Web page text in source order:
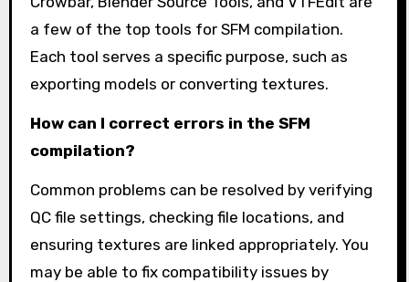
a few of the top tools for SFM compilation.
Each tool serves a specific purpose, such as
exporting models or converting textures.
How can I correct errors in the SFM
compilation?
Common problems can be resolved by verifying
QC file settings, checking file locations, and
ensuring textures are linked appropriately. You
may be able to fix compatibility issues by